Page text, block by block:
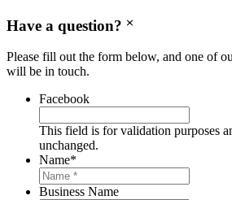
Have a question?
Please fill out the form below, and one of
will be in touch.
Facebook
This field is for validation purposes
unchanged.
Name*
Business Name